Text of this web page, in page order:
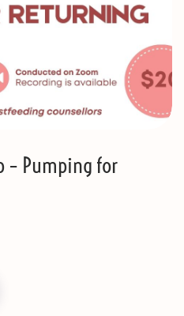
– Pumping for